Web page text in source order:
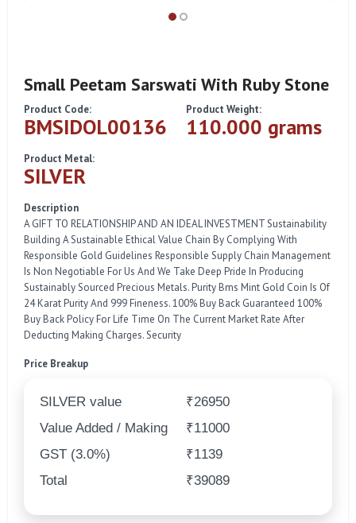
Small Peetam Sarswati With Ruby Stone
Product Code:
BMSIDOL00136
Product Weight:
110.000 grams
Product Metal:
SILVER
Description
A GIFT TO RELATIONSHIP AND AN IDEAL INVESTMENT Sustainability
Building A Sustainable Ethical Value Chain By Complying With
Responsible Gold Guidelines Responsible Supply Chain Management
Is Non Negotiable For Us And We Take Deep Pride In Producing
Sustainably Sourced Precious Metals. Purity Bms Mint Gold Coin Is Of
24 Karat Purity And 999 Fineness. 100% Buy Back Guaranteed 100%
Buy Back Policy For Life Time On The Current Market Rate After
Deducting Making Charges. Security
Price Breakup
SILVER value
₹26950
Value Added / Making
₹11000
GST (3.0%)
₹1139
Total
₹39089